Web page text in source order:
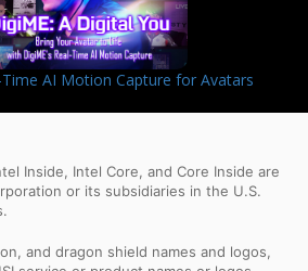
Time AI Motion Capture for Avatars
Inside, Intel Core, and Core Inside are
or its subsidiaries in the U.S.
and dragon shield names and logos,